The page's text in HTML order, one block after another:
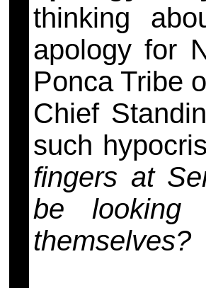
thinking
apology for
Ponca Tribe
Chief
such
fingers at
be
themselves?